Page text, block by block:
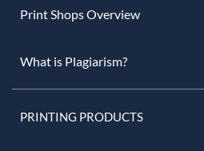
Print Shops Overview
What is Plagiarism?
PRINTING PRODUCTS